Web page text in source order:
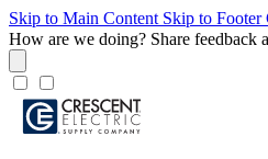
Skip to Main Content Skip to Footer
How are we doing? Share feedback